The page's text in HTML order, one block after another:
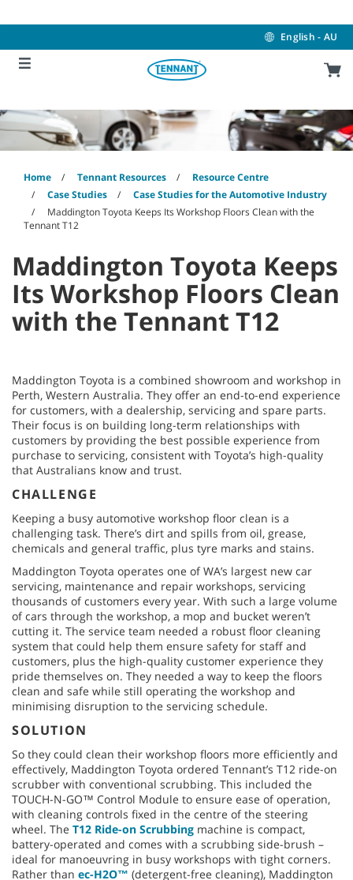
to
to
menu
English - AU
Home Tennant Resources
Resource Centre
Case Studies
Case Studies for the Automotive Industry
Maddington Toyota Keeps Its Workshop Floors Clean with the
Tennant T12
Maddington Toyota Keeps
Its Workshop Floors Clean
with the Tennant T12
Maddington Toyota is a combined showroom and workshop in
Perth, Western Australia. They offer an end-to-end experience
for customers, with a dealership, servicing and spare parts.
Their focus is on building long-term relationships with
customers by providing the best possible experience from
purchase to servicing, consistent with Toyota’s high-quality
that Australians know and trust.
CHALLENGE
Keeping a busy automotive workshop floor clean is a
challenging task. There’s dirt and spills from oil, grease,
chemicals and general traffic, plus tyre marks and stains.
Maddington Toyota operates one of WA’s largest new car
servicing, maintenance and repair workshops, servicing
thousands of customers every year. With such a large volume
of cars through the workshop, a mop and bucket weren’t
cutting it. The service team needed a robust floor cleaning
system that could help them ensure safety for staff and
customers, plus the high-quality customer experience they
pride themselves on. They needed a way to keep the floors
clean and safe while still operating the workshop and
minimising disruption to the servicing schedule.
SOLUTION
So they could clean their workshop floors more efficiently and
effectively, Maddington Toyota ordered Tennant’s T12 ride-on
scrubber with conventional scrubbing. This included the
TOUCH-N-GO™ Control Module to ensure ease of operation,
with cleaning controls fixed in the centre of the steering
wheel. The T12 Ride-on Scrubbing machine is compact,
battery-operated and comes with a scrubbing side-brush –
ideal for manoeuvring in busy workshops with tight corners.
Rather than ec-H2O™ (detergent-free cleaning), Maddington